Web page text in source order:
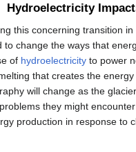
Hydroelectricity
this concerning transition
change the ways that
of hydroelectricity to power
that creates the
will change as the
they might
production in response to